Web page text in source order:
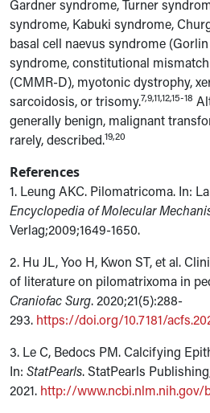
Gardner syndrome, Turner
syndrome, Kabuki syndrome,
basal cell naevus syndrome
syndrome, constitutional
(CMMR-D), myotonic dystrophy,
sarcoidosis, or trisomy.7,9,11,12,15-18
generally benign, malignant
rarely, described.19,20
References
1. Leung AKC. Pilomatricoma. In:
Encyclopedia of Molecular
Verlag;2009;1649-1650.
2. Hu JL, Yoo H, Kwon ST, et al.
of literature on pilomatrixoma in
Craniofac Surg. 2020;21(5):288-
293. https://doi.org/10.7181/
3. Le C, Bedocs PM. Calcifying
In: StatPearls. StatPearls
2021. http://www.ncbi.nlm.nih.gov/